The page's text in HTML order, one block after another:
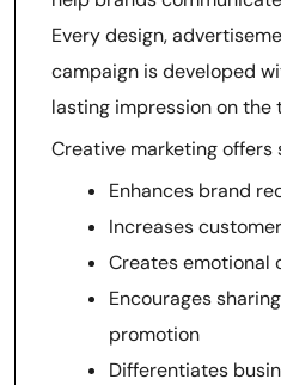
Every design,
campaign is developed
lasting impression on the
Creative marketing offers
Enhances brand
Increases
Creates emotional
Encourages
promotion
Differentiates